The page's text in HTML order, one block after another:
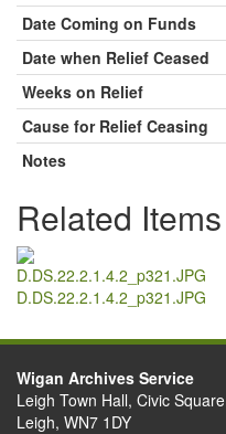
Date Coming on Funds
Date when Relief Ceased
Weeks on Relief
Cause for Relief Ceasing
Notes
Related Items
D.DS.22.2.1.4.2_p321.JPG
Wigan Archives Service
Leigh Town Hall, Civic Square
Leigh, WN7 1DY